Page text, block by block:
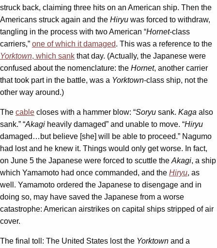
struck back, claiming three hits on an American ship. Then the
Americans struck again and the Hiryu was forced to withdraw,
tangling in the process with two American “Hornet-class
carriers,” one of which it damaged. This was a reference to the
Yorktown, which sank that day. (Actually, the Japanese were
confused about the nomenclature: the Hornet, another carrier
that took part in the battle, was a Yorktown-class ship, not the
other way around.)
The cable closes with a hammer blow: “Soryu sank. Kaga also
sank.” “Akagi heavily damaged” and unable to move. “Hiryu
damaged…but believe [she] will be able to proceed.” Nagumo
had lost and he knew it. Things would only get worse. In fact,
on June 5 the Japanese were forced to scuttle the Akagi, a ship
which Yamamoto had once commanded, and the Hiryu, as
well. Yamamoto ordered the Japanese to disengage and in
doing so, may have saved the Japanese from a worse
catastrophe: American airstrikes on capital ships stripped of air
cover.
The final toll: The United States lost the Yorktown and a